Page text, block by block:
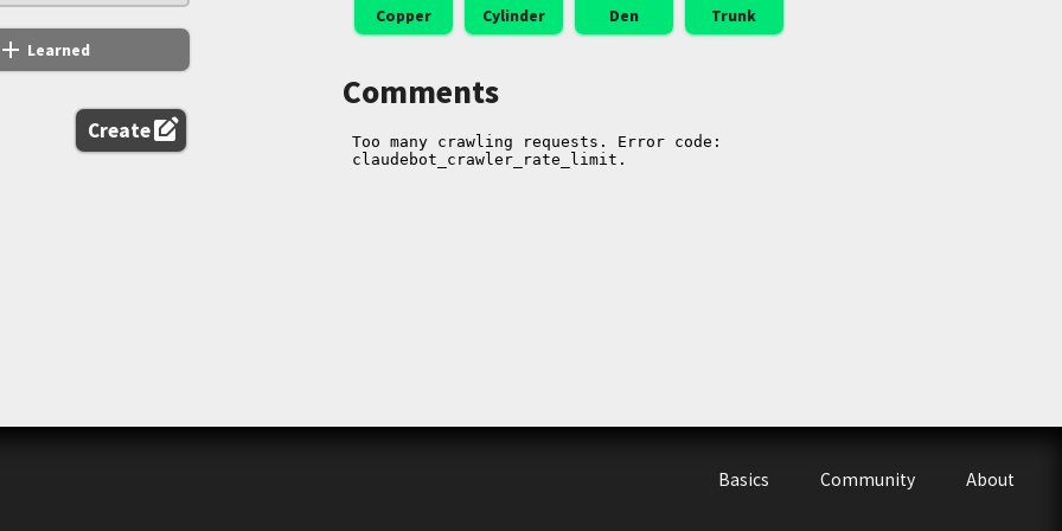
add Learned
Createedit_square
Copper Cylinder Den Trunk
Comments
Basics Community About